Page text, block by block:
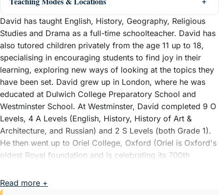
David has taught English, History, Geography, Religious
Studies and Drama as a full-time schoolteacher. David has
also tutored children privately from the age 11 up to 18,
specialising in encouraging students to find joy in their
learning, exploring new ways of looking at the topics they
have been set. David grew up in London, where he was
educated at Dulwich College Preparatory School and
Westminster School. At Westminster, David completed 9 O
Levels, 4 A Levels (English, History, History of Art &
Architecture, and Russian) and 2 S Levels (both Grade 1).
He then went up to Oriel College, Oxford (Oriel is Oxford's
oldest Royal foundation and is celebrating its 700th
Language and Literature.
Read more +